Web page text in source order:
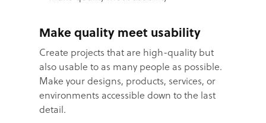
Make quality meet usability
Create projects that are high-quality but
also usable to as many people as possible.
Make your designs, products, services, or
environments accessible down to the last
detail.